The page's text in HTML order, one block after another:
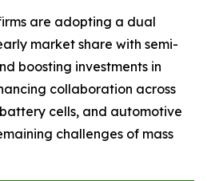
are adopting a dual
market share with semi-
boosting investments in
collaboration across
cells, and automotive
challenges of mass